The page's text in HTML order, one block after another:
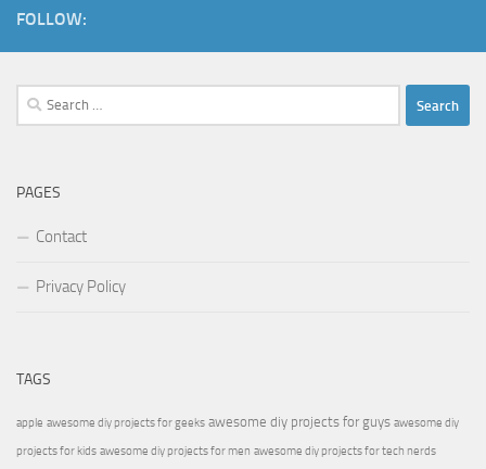
FOLLOW:
Search
for:
PAGES
Contact
Privacy Policy
TAGS
apple awesome diy projects for geeks awesome diy projects for guys awesome diy
projects for kids awesome diy projects for men awesome diy projects for tech nerds